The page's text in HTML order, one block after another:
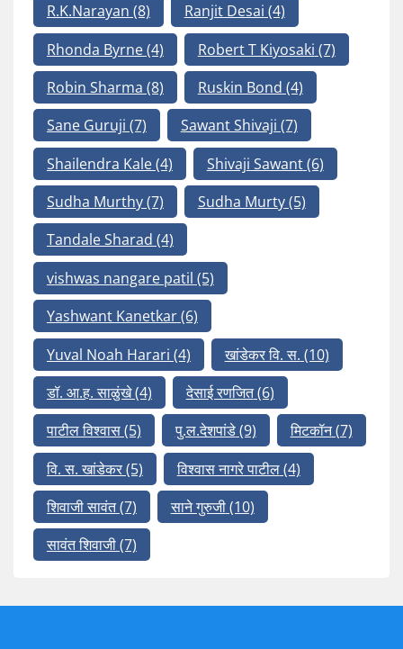
R.K.Narayan (8) Ranjit Desai (4)
Rhonda Byrne(4) Robert T Kiyosaki (7)
Robin Sharma (8) Ruskin Bond (4)
Sane Guruji (7) Sawant Shivaji (7)
Shailendra Kale(4) Shivaji Sawant(6)
Sudha Murthy(7) Sudha Murty(5)
Tandale Sharad (4)
vishwas nangare patil (5)
Yashwant Kanetkar(6)
Yuval Noah Harari (4) खांडेकर वि. स. (10)
डॉ. आ.ह. साळुंखे(4) देसाई रणजित(6)
पाटील विश्वास(5) पु.ल.देशपांडे(9) मिटकॉन(7)
वि. स. खांडेकर(5) विश्वास नागरे पाटील(4)
शिवाजी सावंत(7) साने गुरुजी(10)
सावंत शिवाजी(7)